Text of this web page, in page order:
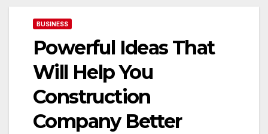
BUSINESS
Powerful Ideas That
Will Help You
Construction
Company Better